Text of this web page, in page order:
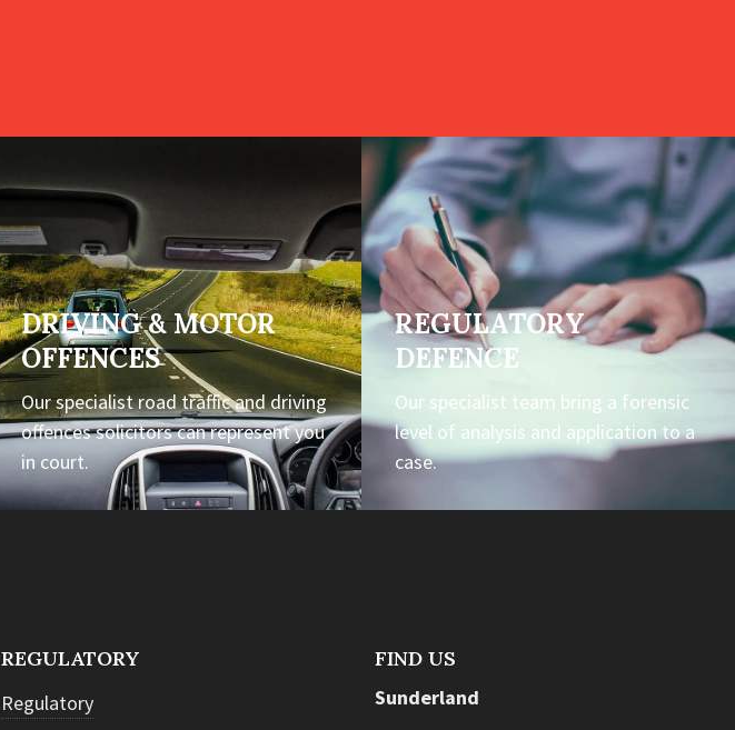
DRIVING & MOTOR
OFFENCES
Our specialist road traffic and driving
offences solicitors can represent you
in court.
REGULATORY
DEFENCE
Our specialist team bring a forensic
level of analysis and application to a
case.
REGULATORY
Regulatory
FIND US
Sunderland